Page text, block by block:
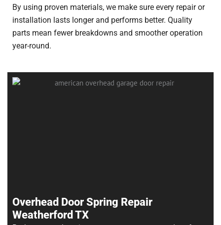
By using proven materials, we make sure every repair or
installation lasts longer and performs better. Quality
parts mean fewer breakdowns and smoother operation
year-round.
Overhead Door Spring Repair
Weatherford TX